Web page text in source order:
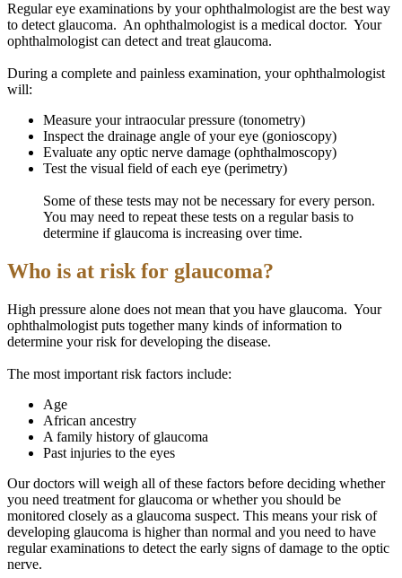
Regular eye examinations by your ophthalmologist are the best way
to detect glaucoma. An ophthalmologist is a medical doctor. Your
ophthalmologist can detect and treat glaucoma.
During a complete and painless examination, your ophthalmologist
will:
Measure your intraocular pressure (tonometry)
Inspect the drainage angle of your eye (gonioscopy)
Evaluate any optic nerve damage (ophthalmoscopy)
Test the visual field of each eye (perimetry)
Some of these tests may not be necessary for every person.
You may need to repeat these tests on a regular basis to
determine if glaucoma is increasing over time.
Who is at risk for glaucoma?
High pressure alone does not mean that you have glaucoma. Your
ophthalmologist puts together many kinds of information to
determine your risk for developing the disease.
The most important risk factors include:
Age
African ancestry
A family history of glaucoma
Past injuries to the eyes
Our doctors will weigh all of these factors before deciding whether
you need treatment for glaucoma or whether you should be
monitored closely as a glaucoma suspect. This means your risk of
developing glaucoma is higher than normal and you need to have
regular examinations to detect the early signs of damage to the optic
nerve.